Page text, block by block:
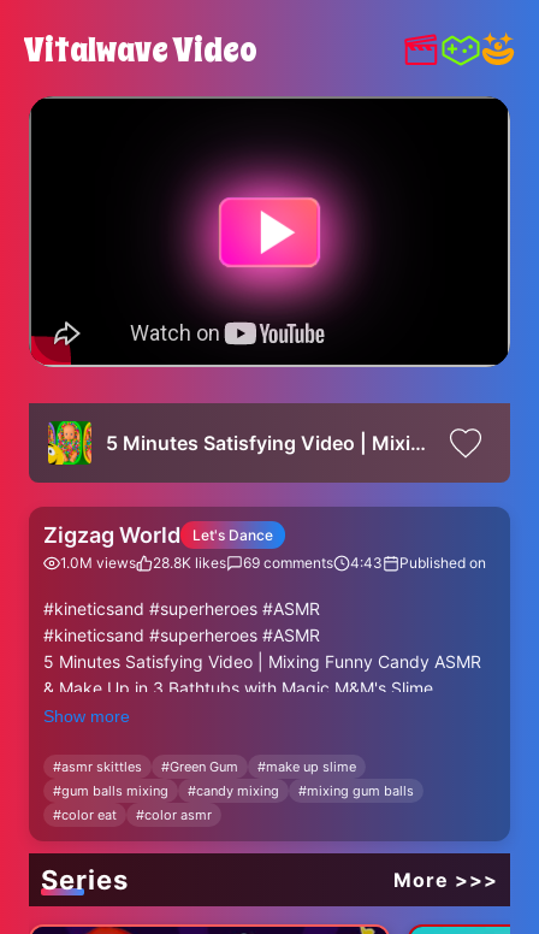
Vitalwave Video
5 Minutes Satisfying Video | Mixing Funny Candy ASMR & Make Up in 3 Bathtubs with Magic M&M's Slime
Zigzag World
Let's Dance
1.0M views 28.8K likes 69 comments 4:43 Published on
#kineticsand #superheroes #ASMR
#kineticsand #superheroes #ASMR
5 Minutes Satisfying Video | Mixing Funny Candy ASMR
& Make Up in 3 Bathtubs with Magic M&M's Slime
#cutting #satisfying #slime #superheroes
Show more
#asmr skittles #Green Gum #make up slime
#gum balls mixing #candy mixing #mixing gum balls
#color eat #color asmr
Series More >>>